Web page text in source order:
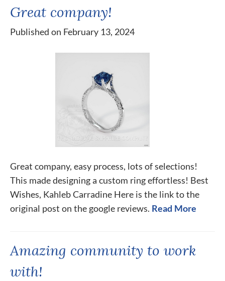
Great company!
Published on February 13, 2024
Great company, easy process, lots of selections!
This made designing a custom ring effortless! Best
Wishes, Kahleb Carradine Here is the link to the
original post on the google reviews. Read More
Amazing community to work
with!